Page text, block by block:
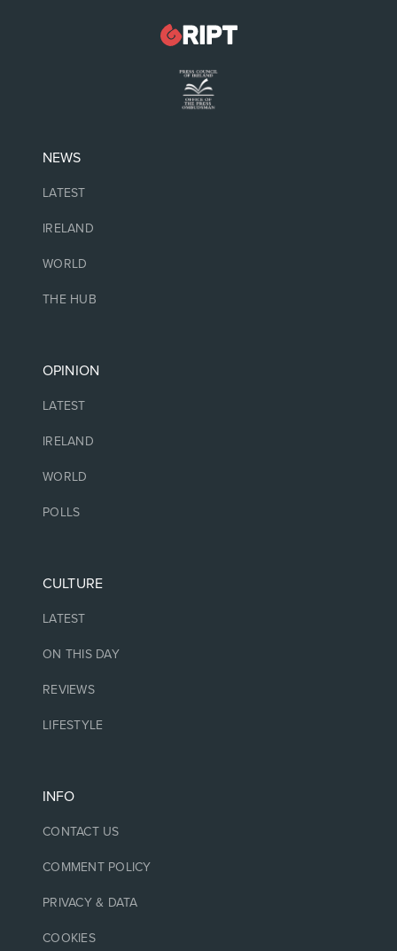
NEWS
LATEST
IRELAND
WORLD
THE HUB
OPINION
LATEST
IRELAND
WORLD
POLLS
CULTURE
LATEST
ON THIS DAY
REVIEWS
LIFESTYLE
INFO
CONTACT US
COMMENT POLICY
PRIVACY & DATA
COOKIES